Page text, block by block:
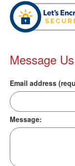
Message Us
Email address
Message: